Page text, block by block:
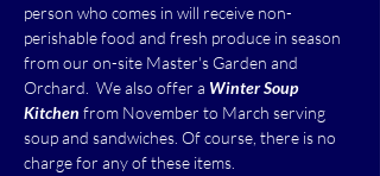
person who comes in will receive non-
perishable food and fresh produce in season
from our on-site Master's Garden and
Orchard.  We also offer a Winter Soup
Kitchen from November to March serving
soup and sandwiches. Of course, there is no
charge for any of these items.